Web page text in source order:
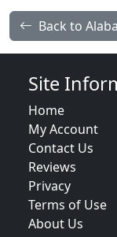
Back to
Site
Home
My Account
Contact Us
Reviews
Privacy
Terms of Use
About Us